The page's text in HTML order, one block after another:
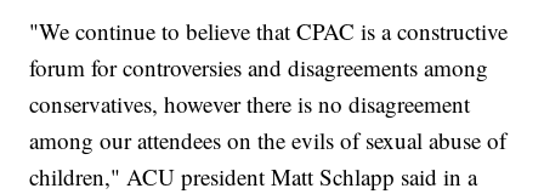
"We continue to believe that CPAC is a constructive
forum for controversies and disagreements among
conservatives, however there is no disagreement
among our attendees on the evils of sexual abuse of
children," ACU president Matt Schlapp said in a